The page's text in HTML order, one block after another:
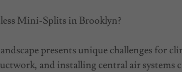
Mini-Splits in Brooklyn?
presents unique challenges for
and installing central air systems